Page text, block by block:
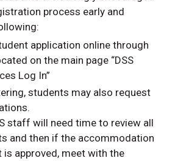
process early and
application online through
on the main page “DSS
Log In”
students may also request
staff will need time to review all
and then if the accommodation
is approved, meet with the